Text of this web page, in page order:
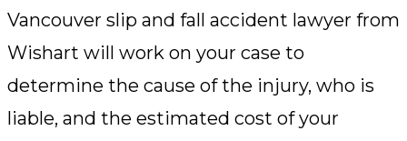
Vancouver slip and fall accident lawyer from
Wishart will work on your case to
determine the cause of the injury, who is
liable, and the estimated cost of your